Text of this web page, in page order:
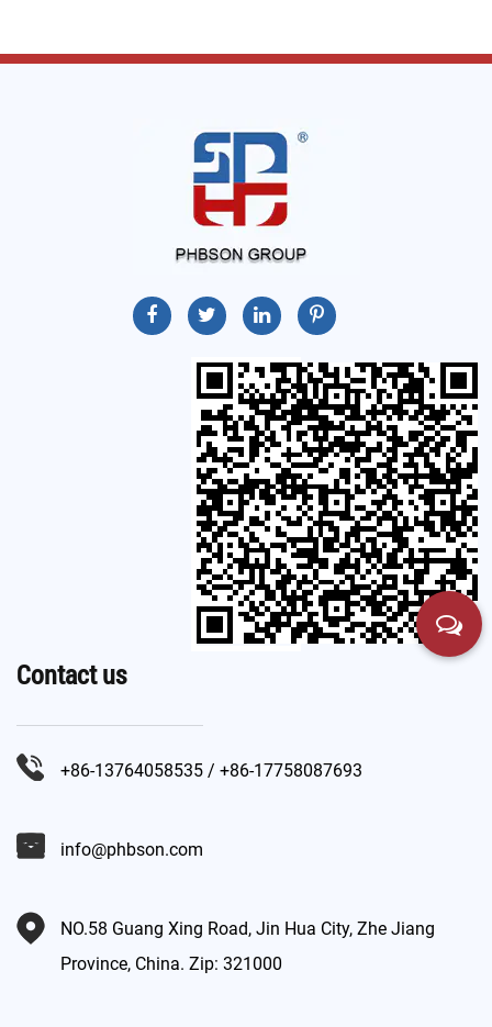
Contact us
+86-13764058535 / +86-17758087693
info@phbson.com
NO.58 Guang Xing Road, Jin Hua City, Zhe Jiang
Province, China. Zip: 321000